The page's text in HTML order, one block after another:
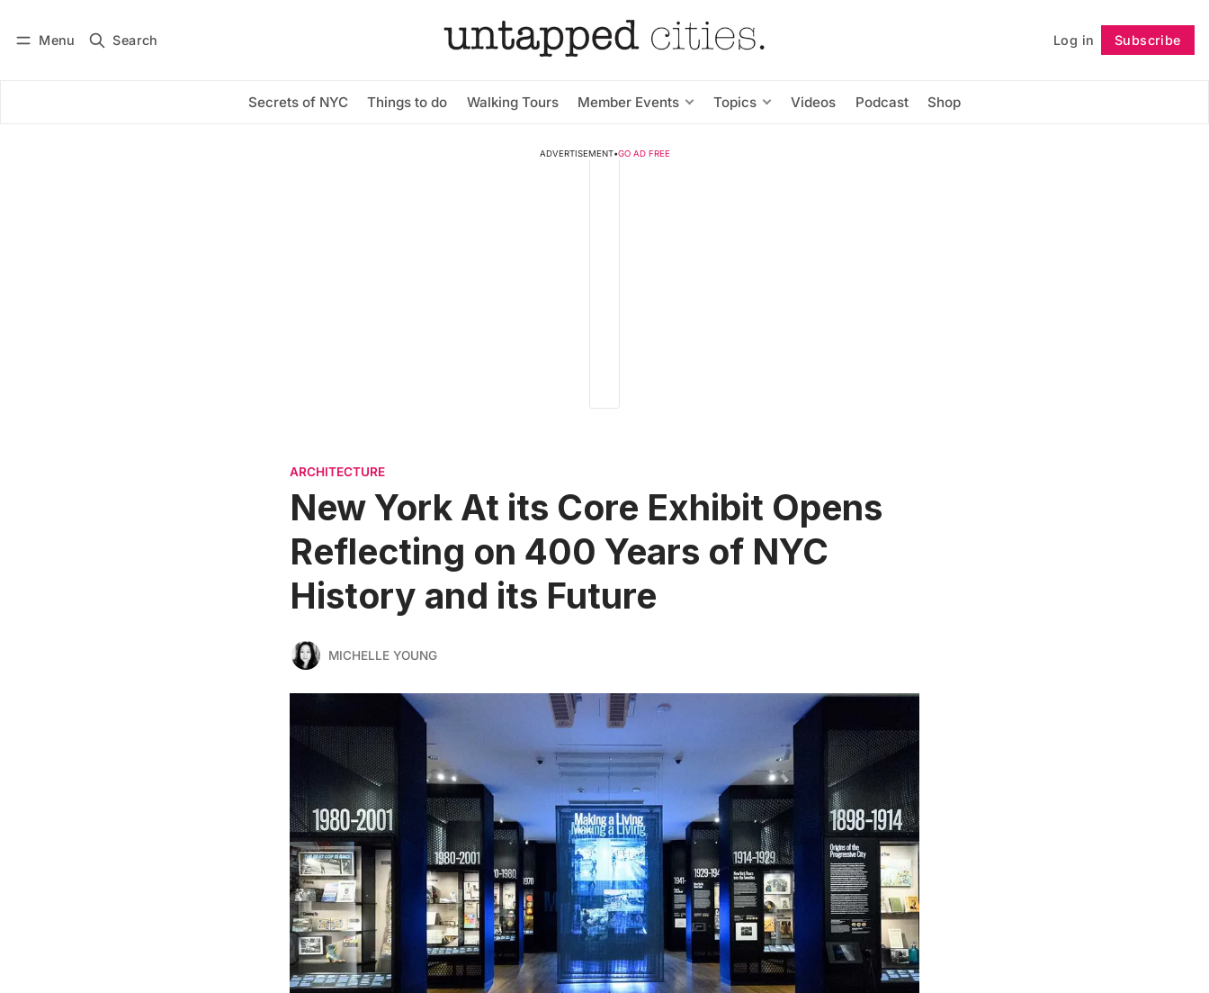
Menu Search Log in Subscribe
Secrets of NYC Things to do Walking Tours Member Events Topics Videos Podcast Shop
Subscribe Follow
ADVERTISEMENT•GO AD FREE
ARCHITECTURE
New York At its Core Exhibit Opens
Reflecting on 400 Years of NYC
History and its Future
MICHELLE YOUNG